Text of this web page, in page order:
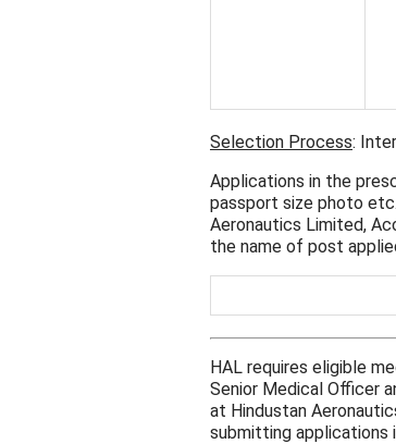
Selection Process:
Applications in the
passport size photo
Aeronautics Limited,
the name of post
HAL requires eligible
Senior Medical Officer
at Hindustan
submitting applications